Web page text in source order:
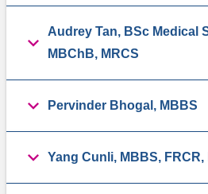
Audrey Tan, BSc Medical
MBChB, MRCS
Pervinder Bhogal, MBBS
Yang Cunli, MBBS, FRCR,